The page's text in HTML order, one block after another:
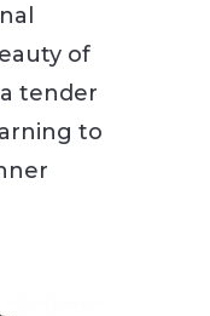
of
tender
to